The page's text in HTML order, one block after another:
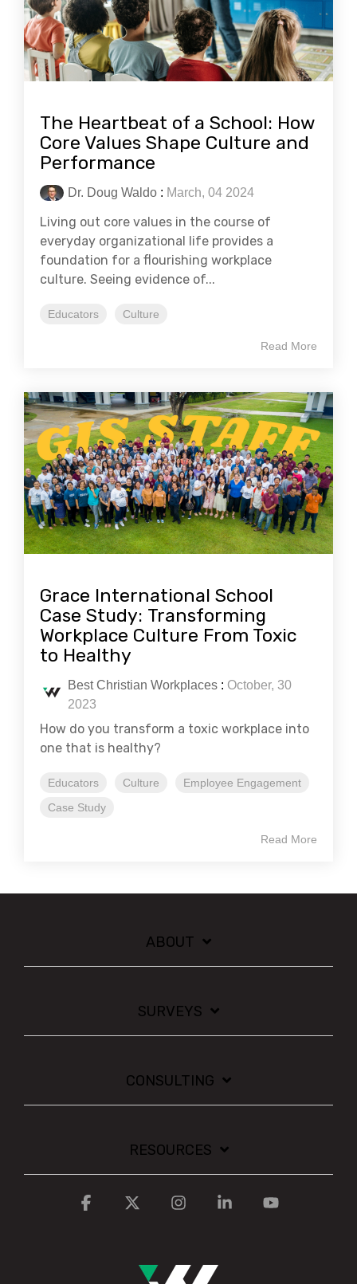
The Heartbeat of a School: How
Core Values Shape Culture and
Performance
Dr. Doug Waldo : March, 04 2024
Living out core values in the course of
everyday organizational life provides a
foundation for a flourishing workplace
culture. Seeing evidence of...
Educators Culture
Read More
Grace International School
Case Study: Transforming
Workplace Culture From Toxic
to Healthy
Best Christian Workplaces : October, 30
2023
How do you transform a toxic workplace into
one that is healthy?
Educators Culture
Employee Engagement
Case Study
Read More
ABOUT
SURVEYS
CONSULTING
RESOURCES
Facebook InstagramLinkedin